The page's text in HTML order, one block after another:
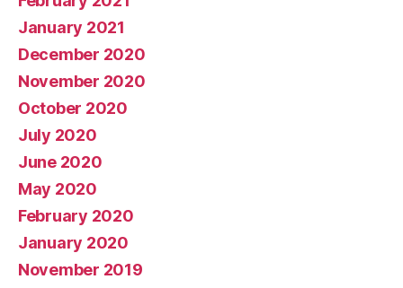
January 2021
December 2020
November 2020
October 2020
July 2020
June 2020
May 2020
February 2020
January 2020
November 2019